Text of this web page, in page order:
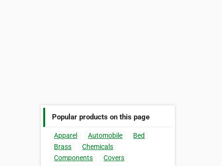
Popular products on this page
Apparel Automobile
Bed
Brass
Chemicals
Components
Covers